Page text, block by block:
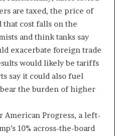
are taxed, the price of
that cost falls on the
and think tanks say
exacerbate foreign trade
would likely be tariffs
say it could also fuel
the burden of higher
American Progress, a left-
10% across-the-board